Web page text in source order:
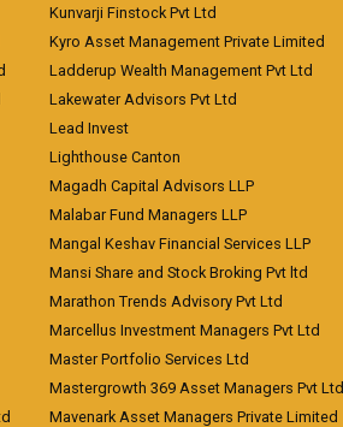
Kunvarji Finstock Pvt Ltd
Kyro Asset Management Private Limited
Ladderup Wealth Management Pvt Ltd
Lakewater Advisors Pvt Ltd
Lead Invest
Lighthouse Canton
Magadh Capital Advisors LLP
Malabar Fund Managers LLP
Mangal Keshav Financial Services LLP
Mansi Share and Stock Broking Pvt ltd
Marathon Trends Advisory Pvt Ltd
Marcellus Investment Managers Pvt Ltd
Master Portfolio Services Ltd
Mastergrowth 369 Asset Managers Pvt Ltd
Mavenark Asset Managers Private Limited